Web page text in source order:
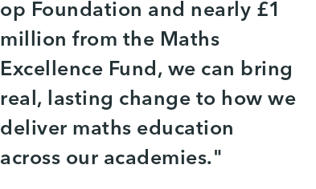
op Foundation and nearly £1
million from the Maths
Excellence Fund, we can bring
real, lasting change to how we
deliver maths education
across our academies."